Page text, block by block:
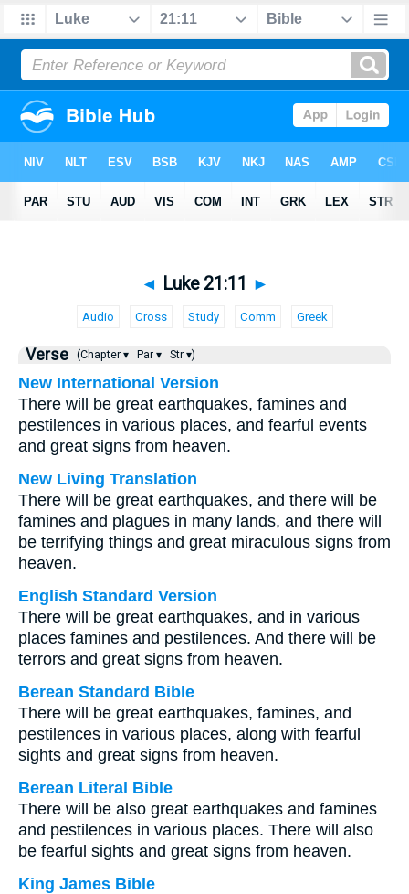
◄ Luke 21:11 ►
Audio Cross Study Comm Greek
Verse (Chapter ▾ Par ▾ Str ▾)
New International Version
There will be great earthquakes, famines and
pestilences in various places, and fearful events
and great signs from heaven.
New Living Translation
There will be great earthquakes, and there will be
famines and plagues in many lands, and there will
be terrifying things and great miraculous signs from
heaven.
English Standard Version
There will be great earthquakes, and in various
places famines and pestilences. And there will be
terrors and great signs from heaven.
Berean Standard Bible
There will be great earthquakes, famines, and
pestilences in various places, along with fearful
sights and great signs from heaven.
Berean Literal Bible
There will be also great earthquakes and famines
and pestilences in various places. There will also
be fearful sights and great signs from heaven.
King James Bible